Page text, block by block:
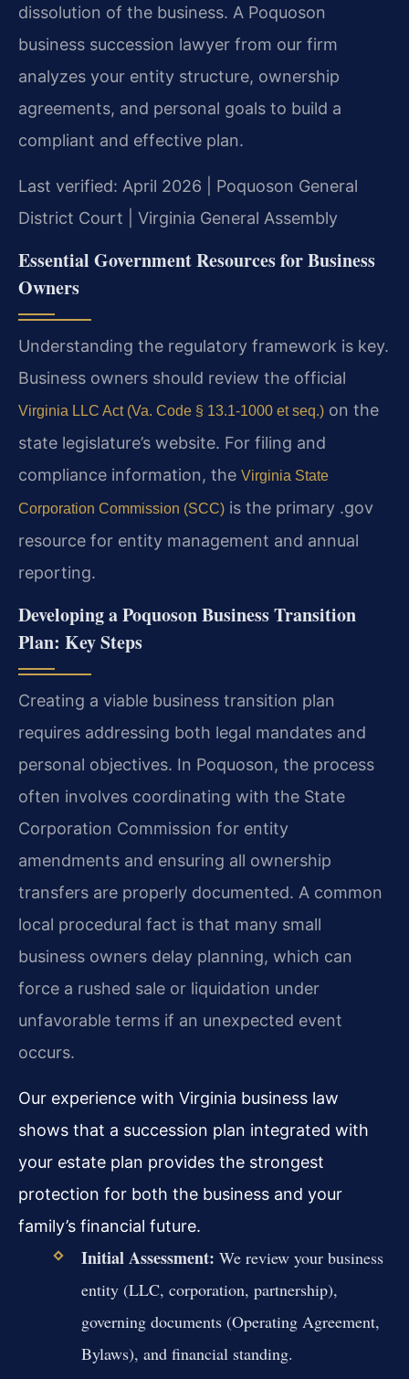
dissolution of the business. A Poquoson
business succession lawyer from our firm
analyzes your entity structure, ownership
agreements, and personal goals to build a
compliant and effective plan.
Last verified: April 2026 | Poquoson General
District Court | Virginia General Assembly
Essential Government Resources for Business
Owners
Understanding the regulatory framework is key.
Business owners should review the official
Virginia LLC Act (Va. Code § 13.1-1000 et seq.) on the
state legislature’s website. For filing and
compliance information, the Virginia State
Corporation Commission (SCC) is the primary .gov
resource for entity management and annual
reporting.
Developing a Poquoson Business Transition
Plan: Key Steps
Creating a viable business transition plan
requires addressing both legal mandates and
personal objectives. In Poquoson, the process
often involves coordinating with the State
Corporation Commission for entity
amendments and ensuring all ownership
transfers are properly documented. A common
local procedural fact is that many small
business owners delay planning, which can
force a rushed sale or liquidation under
unfavorable terms if an unexpected event
occurs.
Our experience with Virginia business law
shows that a succession plan integrated with
your estate plan provides the strongest
protection for both the business and your
family’s financial future.
Initial Assessment: We review your business
entity (LLC, corporation, partnership),
governing documents (Operating Agreement,
Bylaws), and financial standing.